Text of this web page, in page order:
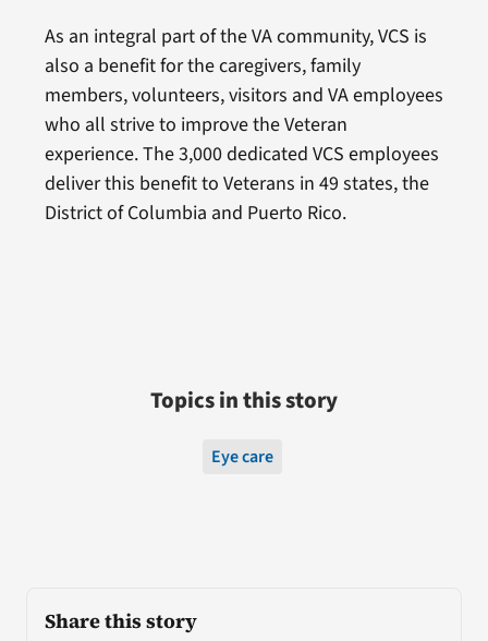
Share this story
As an integral part of the VA community, VCS is
also a benefit for the caregivers, family
members, volunteers, visitors and VA employees
who all strive to improve the Veteran
experience. The 3,000 dedicated VCS employees
deliver this benefit to Veterans in 49 states, the
District of Columbia and Puerto Rico.
Topics in this story
Eye care